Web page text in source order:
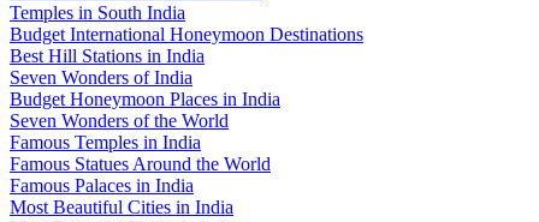
Temples in South India
Budget International Honeymoon Destinations
Best Hill Stations in India
Seven Wonders of India
Budget Honeymoon Places in India
Seven Wonders of the World
Famous Temples in India
Famous Statues Around the World
Famous Palaces in India
Most Beautiful Cities in India